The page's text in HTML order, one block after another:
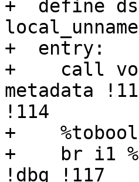
+  define
+  entry:
+    call
metadata
!114
+
+    br i1
!dbg !117